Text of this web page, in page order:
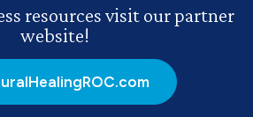
resources visit our partner
website!